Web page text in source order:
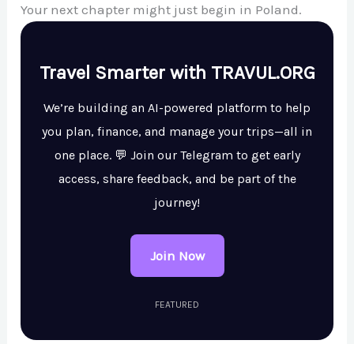
Your next chapter might just begin in Poland.
Travel Smarter with TRAVUL.ORG
We’re building an AI-powered platform to help
you plan, finance, and manage your trips—all in
one place. 💬 Join our Telegram to get early
access, share feedback, and be part of the
journey!
Join Now
FEATURED